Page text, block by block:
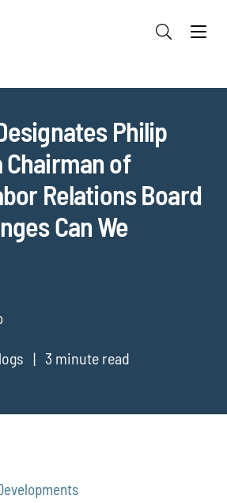
Philip
of
Relations Board
Can We
3 minute read